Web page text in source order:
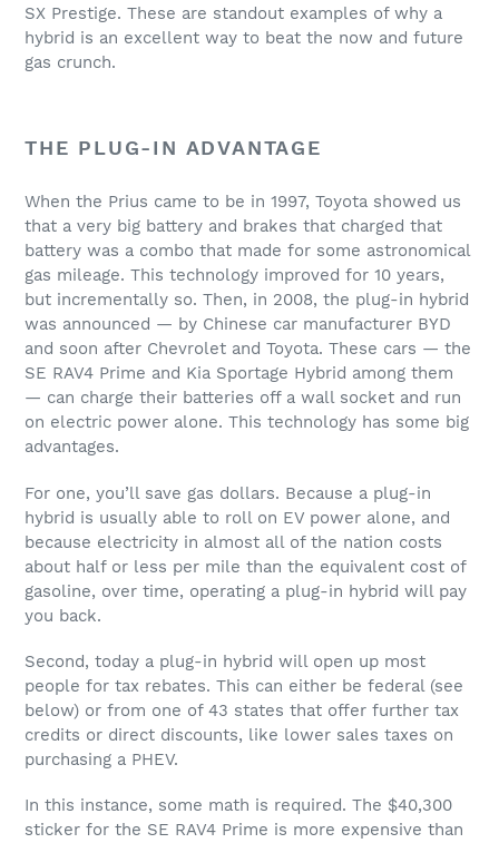
SX Prestige. These are standout examples of why a
hybrid is an excellent way to beat the now and future
gas crunch.
THE PLUG-IN ADVANTAGE
When the Prius came to be in 1997, Toyota showed us
that a very big battery and brakes that charged that
battery was a combo that made for some astronomical
gas mileage. This technology improved for 10 years,
but incrementally so. Then, in 2008, the plug-in hybrid
was announced — by Chinese car manufacturer BYD
and soon after Chevrolet and Toyota. These cars — the
SE RAV4 Prime and Kia Sportage Hybrid among them
— can charge their batteries off a wall socket and run
on electric power alone. This technology has some big
advantages.
For one, you’ll save gas dollars. Because a plug-in
hybrid is usually able to roll on EV power alone, and
because electricity in almost all of the nation costs
about half or less per mile than the equivalent cost of
gasoline, over time, operating a plug-in hybrid will pay
you back.
Second, today a plug-in hybrid will open up most
people for tax rebates. This can either be federal (see
below) or from one of 43 states that offer further tax
credits or direct discounts, like lower sales taxes on
purchasing a PHEV.
In this instance, some math is required. The $40,300
sticker for the SE RAV4 Prime is more expensive than